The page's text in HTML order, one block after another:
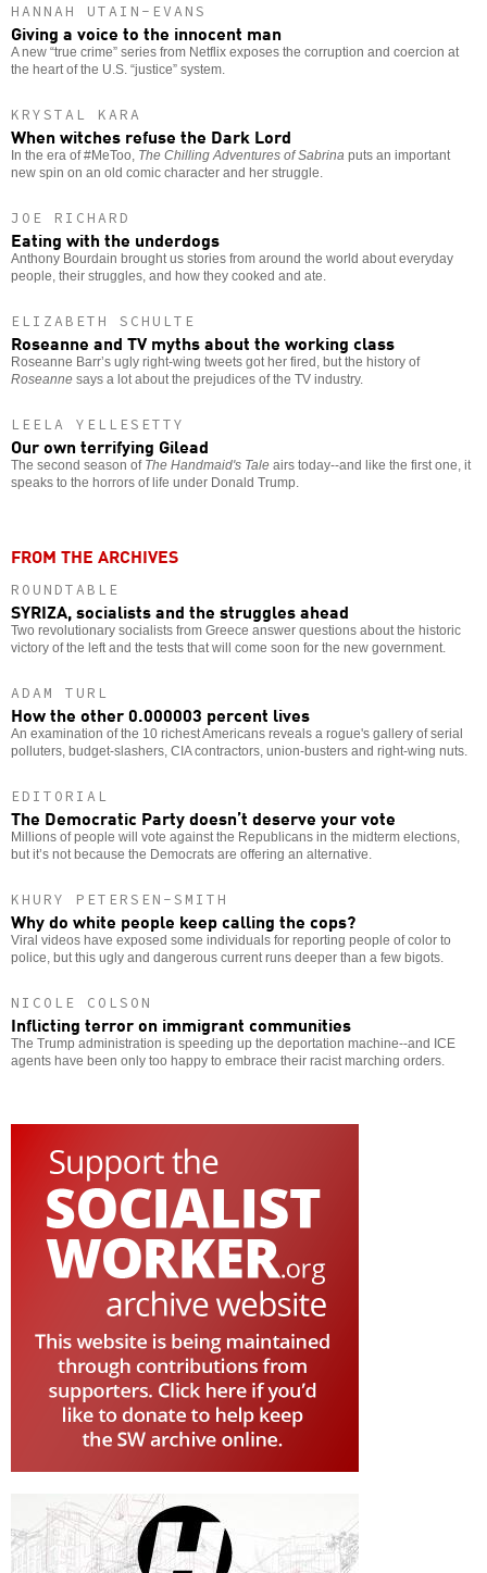
HANNAH UTAIN-EVANS
Giving a voice to the innocent man
A new “true crime” series from Netflix exposes the corruption and coercion at
the heart of the U.S. “justice” system.
KRYSTAL KARA
When witches refuse the Dark Lord
In the era of #MeToo, The Chilling Adventures of Sabrina puts an important
new spin on an old comic character and her struggle.
JOE RICHARD
Eating with the underdogs
Anthony Bourdain brought us stories from around the world about everyday
people, their struggles, and how they cooked and ate.
ELIZABETH SCHULTE
Roseanne and TV myths about the working class
Roseanne Barr’s ugly right-wing tweets got her fired, but the history of
Roseanne says a lot about the prejudices of the TV industry.
LEELA YELLESETTY
Our own terrifying Gilead
The second season of The Handmaid's Tale airs today--and like the first one, it
speaks to the horrors of life under Donald Trump.
FROM THE ARCHIVES
ROUNDTABLE
SYRIZA, socialists and the struggles ahead
Two revolutionary socialists from Greece answer questions about the historic
victory of the left and the tests that will come soon for the new government.
ADAM TURL
How the other 0.000003 percent lives
An examination of the 10 richest Americans reveals a rogue's gallery of serial
polluters, budget-slashers, CIA contractors, union-busters and right-wing nuts.
EDITORIAL
The Democratic Party doesn’t deserve your vote
Millions of people will vote against the Republicans in the midterm elections,
but it’s not because the Democrats are offering an alternative.
KHURY PETERSEN-SMITH
Why do white people keep calling the cops?
Viral videos have exposed some individuals for reporting people of color to
police, but this ugly and dangerous current runs deeper than a few bigots.
NICOLE COLSON
Inflicting terror on immigrant communities
The Trump administration is speeding up the deportation machine--and ICE
agents have been only too happy to embrace their racist marching orders.